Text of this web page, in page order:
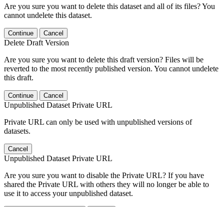
Are you sure you want to delete this dataset and all of its files? You
cannot undelete this dataset.
Continue Cancel
Delete Draft Version
Are you sure you want to delete this draft version? Files will be
reverted to the most recently published version. You cannot undelete
this draft.
Continue Cancel
Unpublished Dataset Private URL
Private URL can only be used with unpublished versions of
datasets.
Cancel
Unpublished Dataset Private URL
Are you sure you want to disable the Private URL? If you have
shared the Private URL with others they will no longer be able to
use it to access your unpublished dataset.